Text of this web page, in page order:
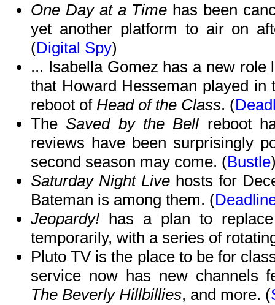
One Day at a Time has been
yet another platform to air on
(Digital Spy)
... Isabella Gomez has a new
that Howard Hesseman played
reboot of Head of the Class. (
TheSaved by the Bell reboot
reviews have been surprisingly
second season may come. (Bustle
Saturday Night Live hosts for
Bateman is among them. (
Jeopardy! has a plan to
temporarily, with a series of
Pluto TV is the place to be for
service now has new channels
The Beverly Hillbillies, and more. (